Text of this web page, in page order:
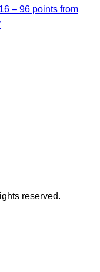
– 96 points from
reserved.